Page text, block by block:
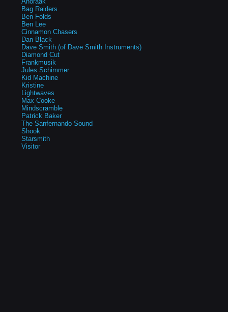
Bag Raiders
Ben Folds
Ben Lee
Cinnamon Chasers
Dan Black
Dave Smith (of Dave Smith Instruments)
Diamond Cut
Frankmusik
Jules Schimmer
Kid Machine
Kristine
Lightwaves
Max Cooke
Mindscramble
Patrick Baker
The Sanfernando Sound
Shook
Starsmith
Visitor